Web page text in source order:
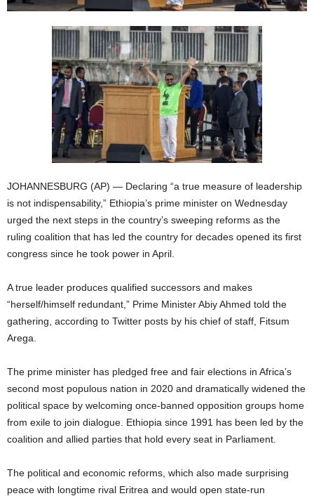
JOHANNESBURG (AP) — Declaring “a true measure of leadership
is not indispensability,” Ethiopia’s prime minister on Wednesday
urged the next steps in the country’s sweeping reforms as the
ruling coalition that has led the country for decades opened its first
congress since he took power in April.
A true leader produces qualified successors and makes
“herself/himself redundant,” Prime Minister Abiy Ahmed told the
gathering, according to Twitter posts by his chief of staff, Fitsum
Arega.
The prime minister has pledged free and fair elections in Africa’s
second most populous nation in 2020 and dramatically widened the
political space by welcoming once-banned opposition groups home
from exile to join dialogue. Ethiopia since 1991 has been led by the
coalition and allied parties that hold every seat in Parliament.
The political and economic reforms, which also made surprising
peace with longtime rival Eritrea and would open state-run